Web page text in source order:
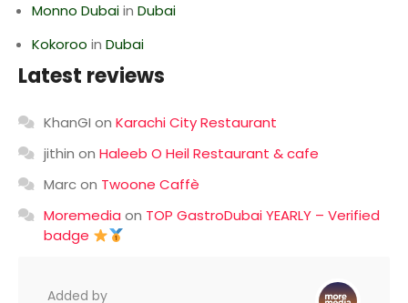
Monno Dubaiin Dubai
Kokoroo in Dubai
Latest reviews
KhanGI on Karachi City Restaurant
jithin on Haleeb O Heil Restaurant & cafe
Marcon Twoone Caffè
Moremedia on TOP GastroDubai YEARLY – Verified
badge
Added by